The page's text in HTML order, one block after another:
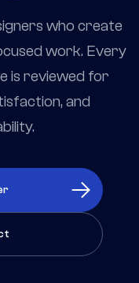
who create
work. Every
is reviewed for
and